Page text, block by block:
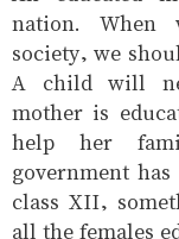
nation. When
society, we
A child will
mother is
help her
government
class XII,
all the females